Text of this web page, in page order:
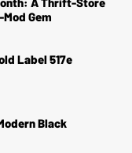
Gem
Label 517e
Black